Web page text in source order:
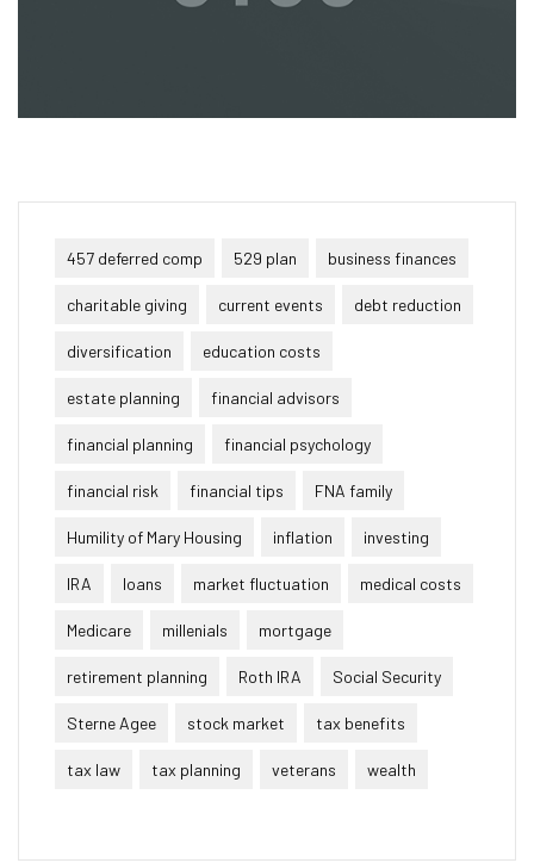
457 deferred comp 529 plan business finances
charitable giving current events debt reduction
diversification education costs
estate planning financial advisors
financial planning financial psychology
financial risk financial tips FNA family
Humility of Mary Housing inflation investing
IRA loans market fluctuation medical costs
Medicare millenials mortgage
retirement planning Roth IRA Social Security
Sterne Agee stock market tax benefits
tax law tax planning veterans wealth